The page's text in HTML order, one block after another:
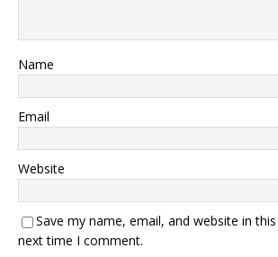
Name
Email
Website
Save my name, email, and website in
next time I comment.